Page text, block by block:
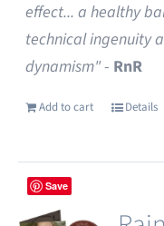
effect... a healthy
technical ingenuity
dynamism"- RnR
Add to cart Details
Save